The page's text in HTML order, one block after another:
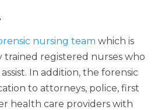
nursing team which is
registered nurses who
In addition, the forensic
to attorneys, police, first
health care providers with